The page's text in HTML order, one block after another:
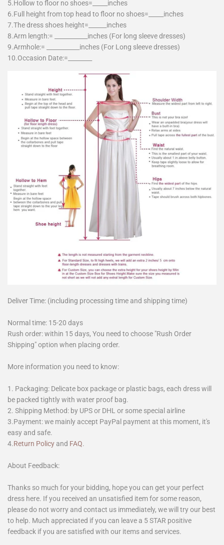
5.Hollow to floor no shoes=_____inches
6.Full height from top head to floor no shoes=_____inches
7.The dress shoes height=______inches
8.Arm length:= ___________inches (For long sleeve dresses)
9.Armhole:= ___________inches (For Long sleeve dresses)
10.Occasion Date:=________
Deliver Time: (including processing time and shipping time)
Normal time: 15-20 days
Rush order: within 15 days, You need to choose "Rush Order
Shipping" option when placing order.
More information you need to know:
1. Packaging: Delicate box package or plastic bags, each dress will
be packed tightly with water proof bag.
2. Shipping Method: by UPS or DHL or some special airline
3.Payment: we mainly accept PayPal payment at this moment, it's
easy and safe.
4.Return Policy and FAQ.
About Feedback:
Thanks so much for your bidding, hope you can get your perfect
dress here. If you received an unsatisfied item for some reason,
please do not worry and contact us immediately, we will try our best
to help. Much appreciated if you can leave a 5 STAR positive
feedback if you are satisfied with our items and services.